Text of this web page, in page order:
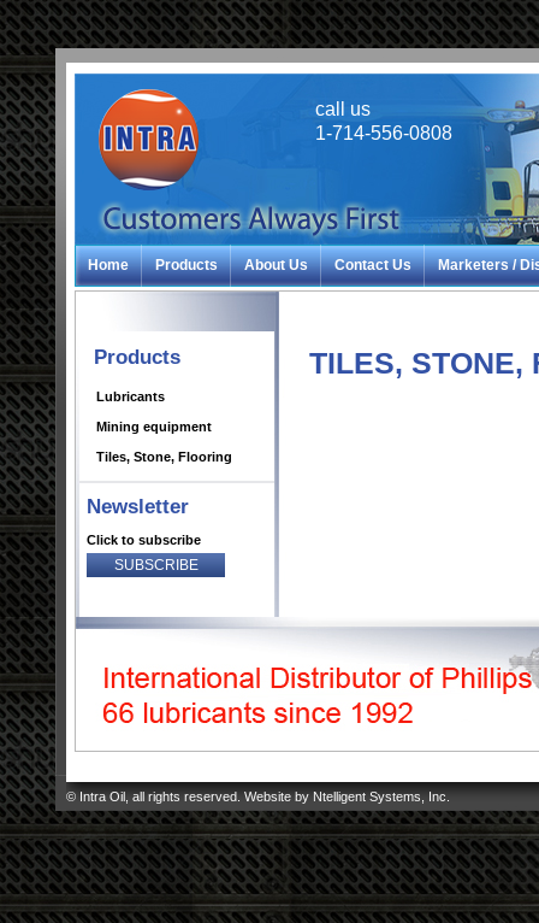
call us
1-714-556-0808
Home Products About Us Contact Us Marketers /
Products
Lubricants
Mining equipment
Tiles, Stone, Flooring
Newsletter
Click to subscribe
TILES, STONE,
© Intra Oil, all rights reserved. Website by Ntelligent Systems, Inc.